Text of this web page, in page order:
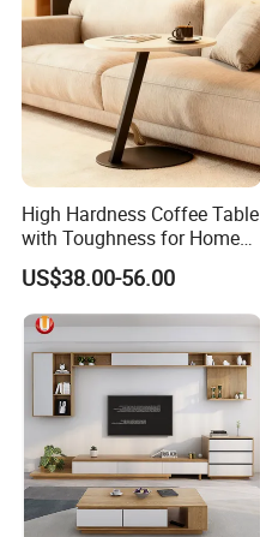
High Hardness Coffee Table
with Toughness for Home
Living Rooms
US$38.00-56.00